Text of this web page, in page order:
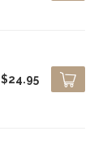
$24.95